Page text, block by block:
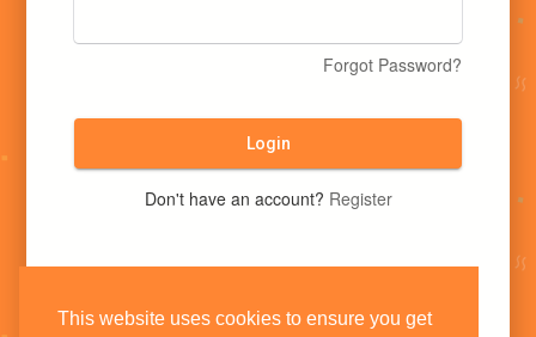
This website uses cookies to ensure you get
Forgot Password?
Login
Don't have an account? Register